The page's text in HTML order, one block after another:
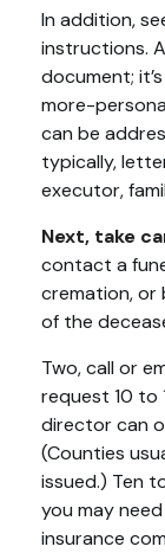
In addition,
instructions.
document;
more-
can be
typically,
executor,
Next, take
contact a
cremation, or
of the
Two, call or
request 10 to
director can
(Counties
issued.) Ten
you may
insurance